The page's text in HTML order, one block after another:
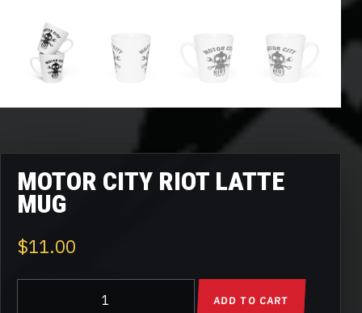
MOTOR CITY RIOT LATTE
MUG
$11.00
ADD TO CART